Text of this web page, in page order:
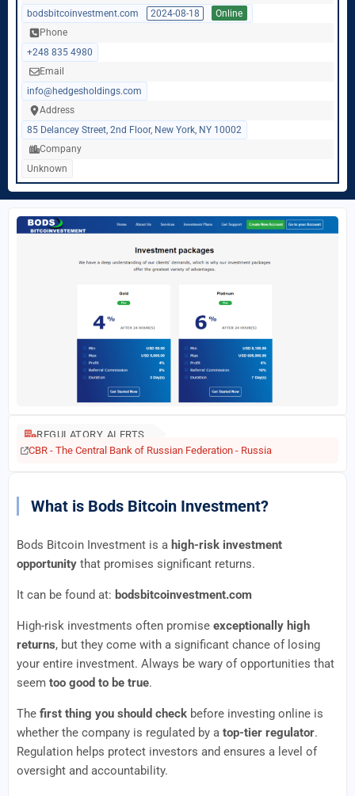
bodsbitcoinvestment.com
2024-08-18
Online
Phone
+248 835 4980
Email
info@hedgesholdings.com
Address
85 Delancey Street, 2nd Floor, New York, NY 10002
Company
Unknown
REGULATORY ALERTS
CBR - The Central Bank of Russian Federation - Russia
What is Bods Bitcoin Investment?
Bods Bitcoin Investment is a high-risk investment
opportunity that promises significant returns.
It can be found at: bodsbitcoinvestment.com
High-risk investments often promise exceptionally high
returns, but they come with a significant chance of losing
your entire investment. Always be wary of opportunities that
seem too good to be true.
The first thing you should check before investing online is
whether the company is regulated by a top-tier regulator.
Regulation helps protect investors and ensures a level of
oversight and accountability.